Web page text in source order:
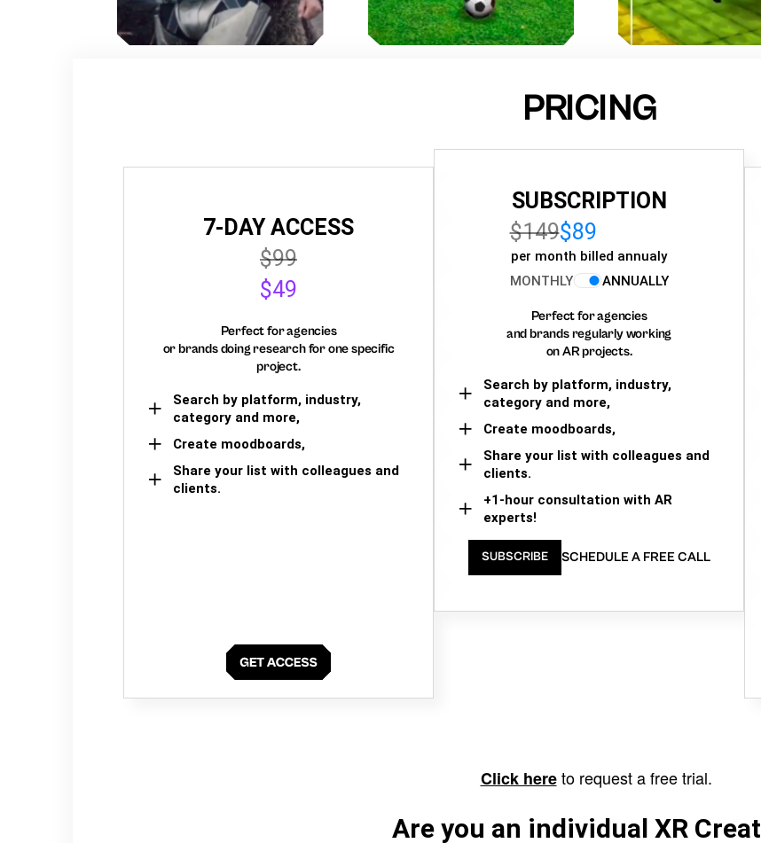
PRICING
7-DAY ACCESS
$99
$49
Perfect for agencies
or brands doing research for one specific
project.
Search by platform, industry,
category and more,
Create moodboards,
Share your list with colleagues and
clients.
SUBSCRIPTION
$149$89
per month billed annualy
MONTHLY
ANNUALLY
Perfect for agencies
and brands regularly working
on AR projects.
Search by platform, industry,
category and more,
Create moodboards,
Share your list with colleagues and
clients.
+1-hour consultation with AR
experts!
SUBSCRIBE SCHEDULE A FREE CALL
Click hereto request a free trial.
Are you an individual XR